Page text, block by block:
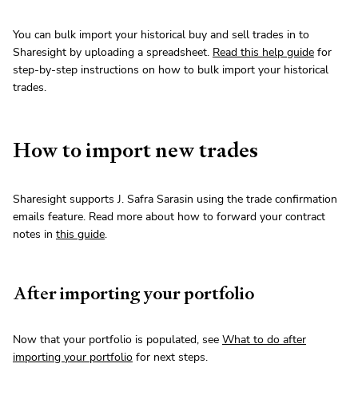
You can bulk import your historical buy and sell trades in to
Sharesight by uploading a spreadsheet. Read this help guide for
step-by-step instructions on how to bulk import your historical
trades.
How to import new trades
Sharesight supports J. Safra Sarasin using the trade confirmation
emails feature. Read more about how to forward your contract
notes in this guide.
After importing your portfolio
Now that your portfolio is populated, see What to do after
importing your portfolio for next steps.